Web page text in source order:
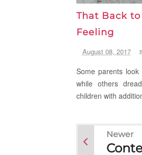
That Back
Feeling
August 08, 2017
Some parents
while others
children with
Newer